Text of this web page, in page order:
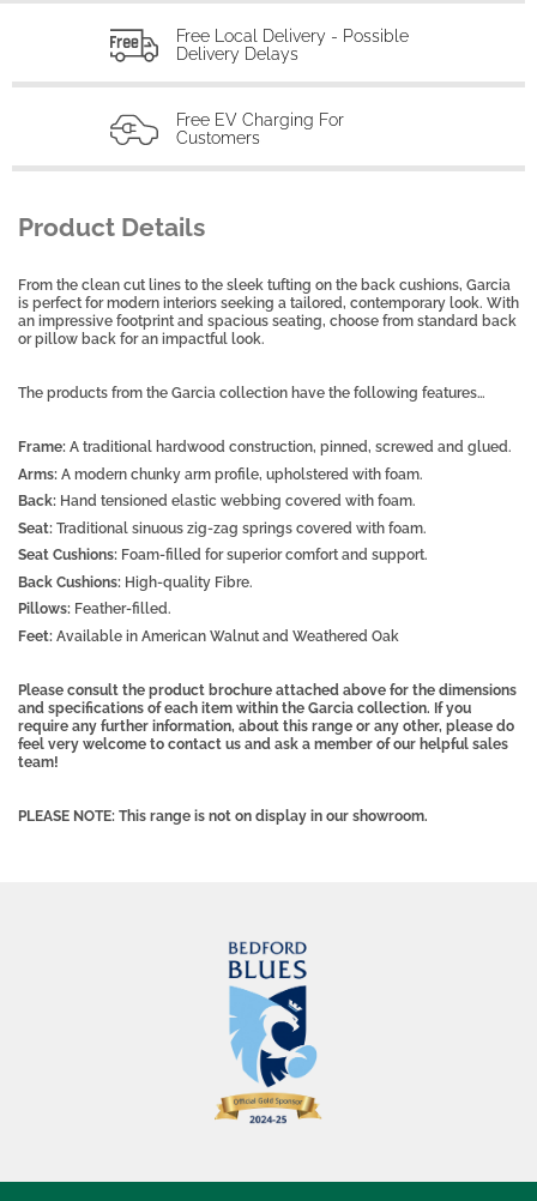
Free Local Delivery - Possible
Delivery Delays
Free EV Charging For
Customers
Product Details
From the clean cut lines to the sleek tufting on the back cushions, Garcia
is perfect for modern interiors seeking a tailored, contemporary look. With
an impressive footprint and spacious seating, choose from standard back
or pillow back for an impactful look.
The products from the Garcia collection have the following features…
Frame: A traditional hardwood construction, pinned, screwed and glued.
Arms: A modern chunky arm profile, upholstered with foam.
Back: Hand tensioned elastic webbing covered with foam.
Seat: Traditional sinuous zig-zag springs covered with foam.
Seat Cushions: Foam-filled for superior comfort and support.
Back Cushions: High-quality Fibre.
Pillows: Feather-filled.
Feet: Available in American Walnut and Weathered Oak
Please consult the product brochure attached above for the dimensions
and specifications of each item within the Garcia collection. If you
require any further information, about this range or any other, please do
feel very welcome to contact us and ask a member of our helpful sales
team!
PLEASE NOTE: This range is not on display in our showroom.